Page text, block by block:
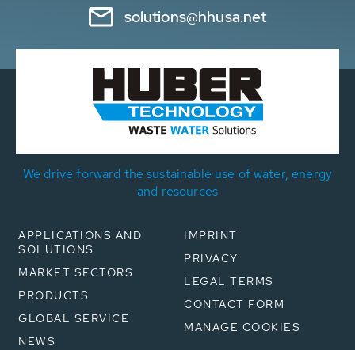
solutions@hhusa.net
We drive forward the sustainable use of water, energy
and resources
APPLICATIONS AND
SOLUTIONS
MARKET SECTORS
PRODUCTS
GLOBAL SERVICE
NEWS
IMPRINT
PRIVACY
LEGAL TERMS
CONTACT FORM
MANAGE COOKIES